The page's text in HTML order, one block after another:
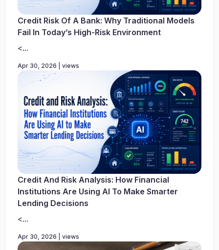
Credit Risk Of A Bank: Why Traditional Models
Fail In Today’s High-Risk Environment
<...
Apr 30, 2026 | views
Credit And Risk Analysis: How Financial
Institutions Are Using AI To Make Smarter
Lending Decisions
<...
Apr 30, 2026 | views